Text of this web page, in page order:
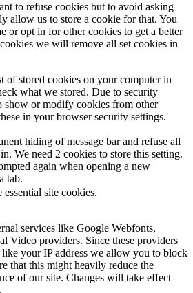
to refuse cookies but to avoid asking
allow us to store a cookie for that. You
or opt in for other cookies to get a better
we will remove all set cookies in
of stored cookies on your computer in
what we stored. Due to security
show or modify cookies from other
in your browser security settings.
hiding of message bar and refuse all
We need 2 cookies to store this setting.
again when opening a new
tab.
site cookies.
services like Google Webfonts,
Video providers. Since these providers
like your IP address we allow you to block
that this might heavily reduce the
of our site. Changes will take effect